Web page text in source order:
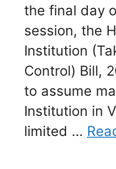
the final day
session, the
Institution
Control) Bill,
to assume
Institution in
limited …